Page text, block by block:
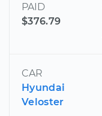
PAID
$376.79
CAR
Hyundai
Veloster